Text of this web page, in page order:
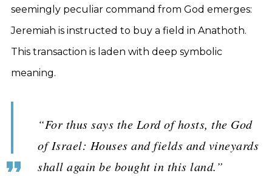
seemingly peculiar command from God emerges:
Jeremiah is instructed to buy a field in Anathoth.
This transaction is laden with deep symbolic
meaning.
“For thus says the Lord of hosts, the God
of Israel: Houses and fields and vineyards
shall again be bought in this land.”